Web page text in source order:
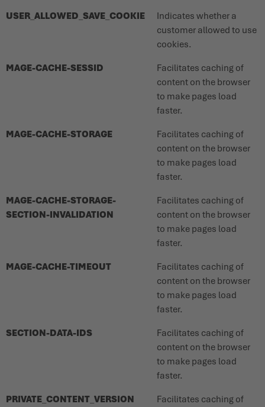
USER_ALLOWED_SAVE_COOKIE
Indicates whether a
customer allowed to use
cookies.
MAGE-CACHE-SESSID
Facilitates caching of
content on the browser
to make pages load
faster.
MAGE-CACHE-STORAGE
Facilitates caching of
content on the browser
to make pages load
faster.
MAGE-CACHE-STORAGE-
SECTION-INVALIDATION
Facilitates caching of
content on the browser
to make pages load
faster.
MAGE-CACHE-TIMEOUT
Facilitates caching of
content on the browser
to make pages load
faster.
SECTION-DATA-IDS
Facilitates caching of
content on the browser
to make pages load
faster.
PRIVATE_CONTENT_VERSION
Facilitates caching of